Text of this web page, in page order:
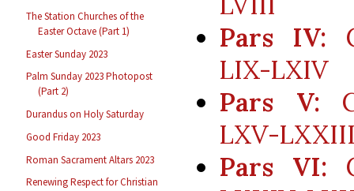
The Station Churches of the
Easter Octave (Part 1)
Easter Sunday 2023
Palm Sunday 2023 Photopost
(Part 2)
Durandus on Holy Saturday
Good Friday 2023
Roman Sacrament Altars 2023
Renewing Respect for Christian
Pars IV:
LIX-LXIV
Pars V:
LXV-
Pars VI: